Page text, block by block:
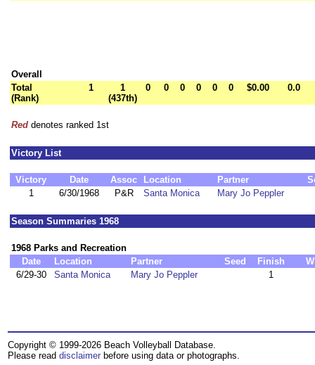
Overall
Total
(Rank)
1
1
(437th)
0 0 0 0 0 0 $0.00 0.0
Red denotes ranked 1st
Victory List
Victory Date Assoc Location Partner
1
6/30/1968 P&R Santa Monica Mary Jo Peppler
Season Summaries 1968
1968 Parks and Recreation
Date
Location Partner Seed Finish
6/29-30
Santa Monica Mary Jo Peppler 1
Copyright © 1999-2026 Beach Volleyball Database.
Please read disclaimer before using data or photographs.